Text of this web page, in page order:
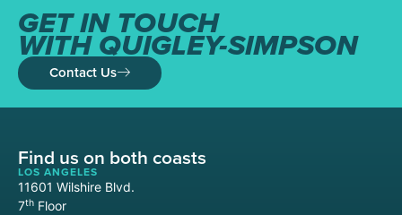
GET IN TOUCH
WITH QUIGLEY-SIMPSON
Contact Us
Find us on both coasts
LOS ANGELES
11601 Wilshire Blvd.
7th Floor